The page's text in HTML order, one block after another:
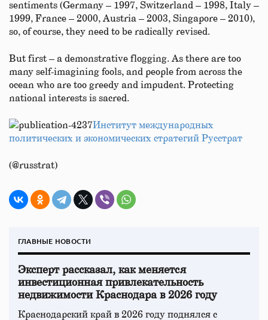
sentiments (Germany – 1997, Switzerland – 1998, Italy –
1999, France – 2000, Austria – 2003, Singapore – 2010),
so, of course, they need to be radically revised.
But first – a demonstrative flogging. As there are too
many self-imagining fools, and people from across the
ocean who are too greedy and impudent. Protecting
national interests is sacred.
Институт международных
политических и экономических стратегий Русстрат
(@russtrat)
ГЛАВНЫЕ НОВОСТИ
Эксперт рассказал, как меняется
инвестиционная привлекательность
недвижимости Краснодара в 2026 году
Краснодарский край в 2026 году поднялся с